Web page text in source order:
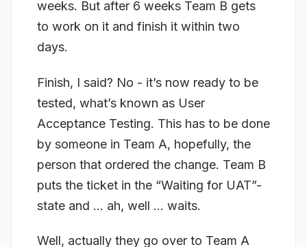
weeks. But after 6 weeks Team B gets
to work on it and finish it within two
days.
Finish, I said? No - it’s now ready to be
tested, what’s known as User
Acceptance Testing. This has to be done
by someone in Team A, hopefully, the
person that ordered the change. Team B
puts the ticket in the “Waiting for UAT”-
state and … ah, well … waits.
Well, actually they go over to Team A